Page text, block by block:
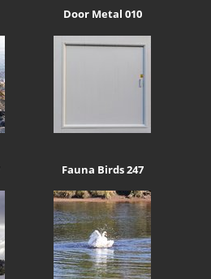
Door Metal 010
Fauna Birds 247